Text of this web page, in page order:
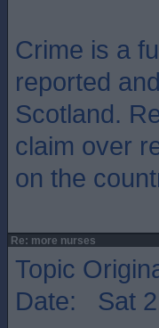
Crime is a
reported
Scotland.
claim over
on the
Re: more nurses
Topic
Date: Sat